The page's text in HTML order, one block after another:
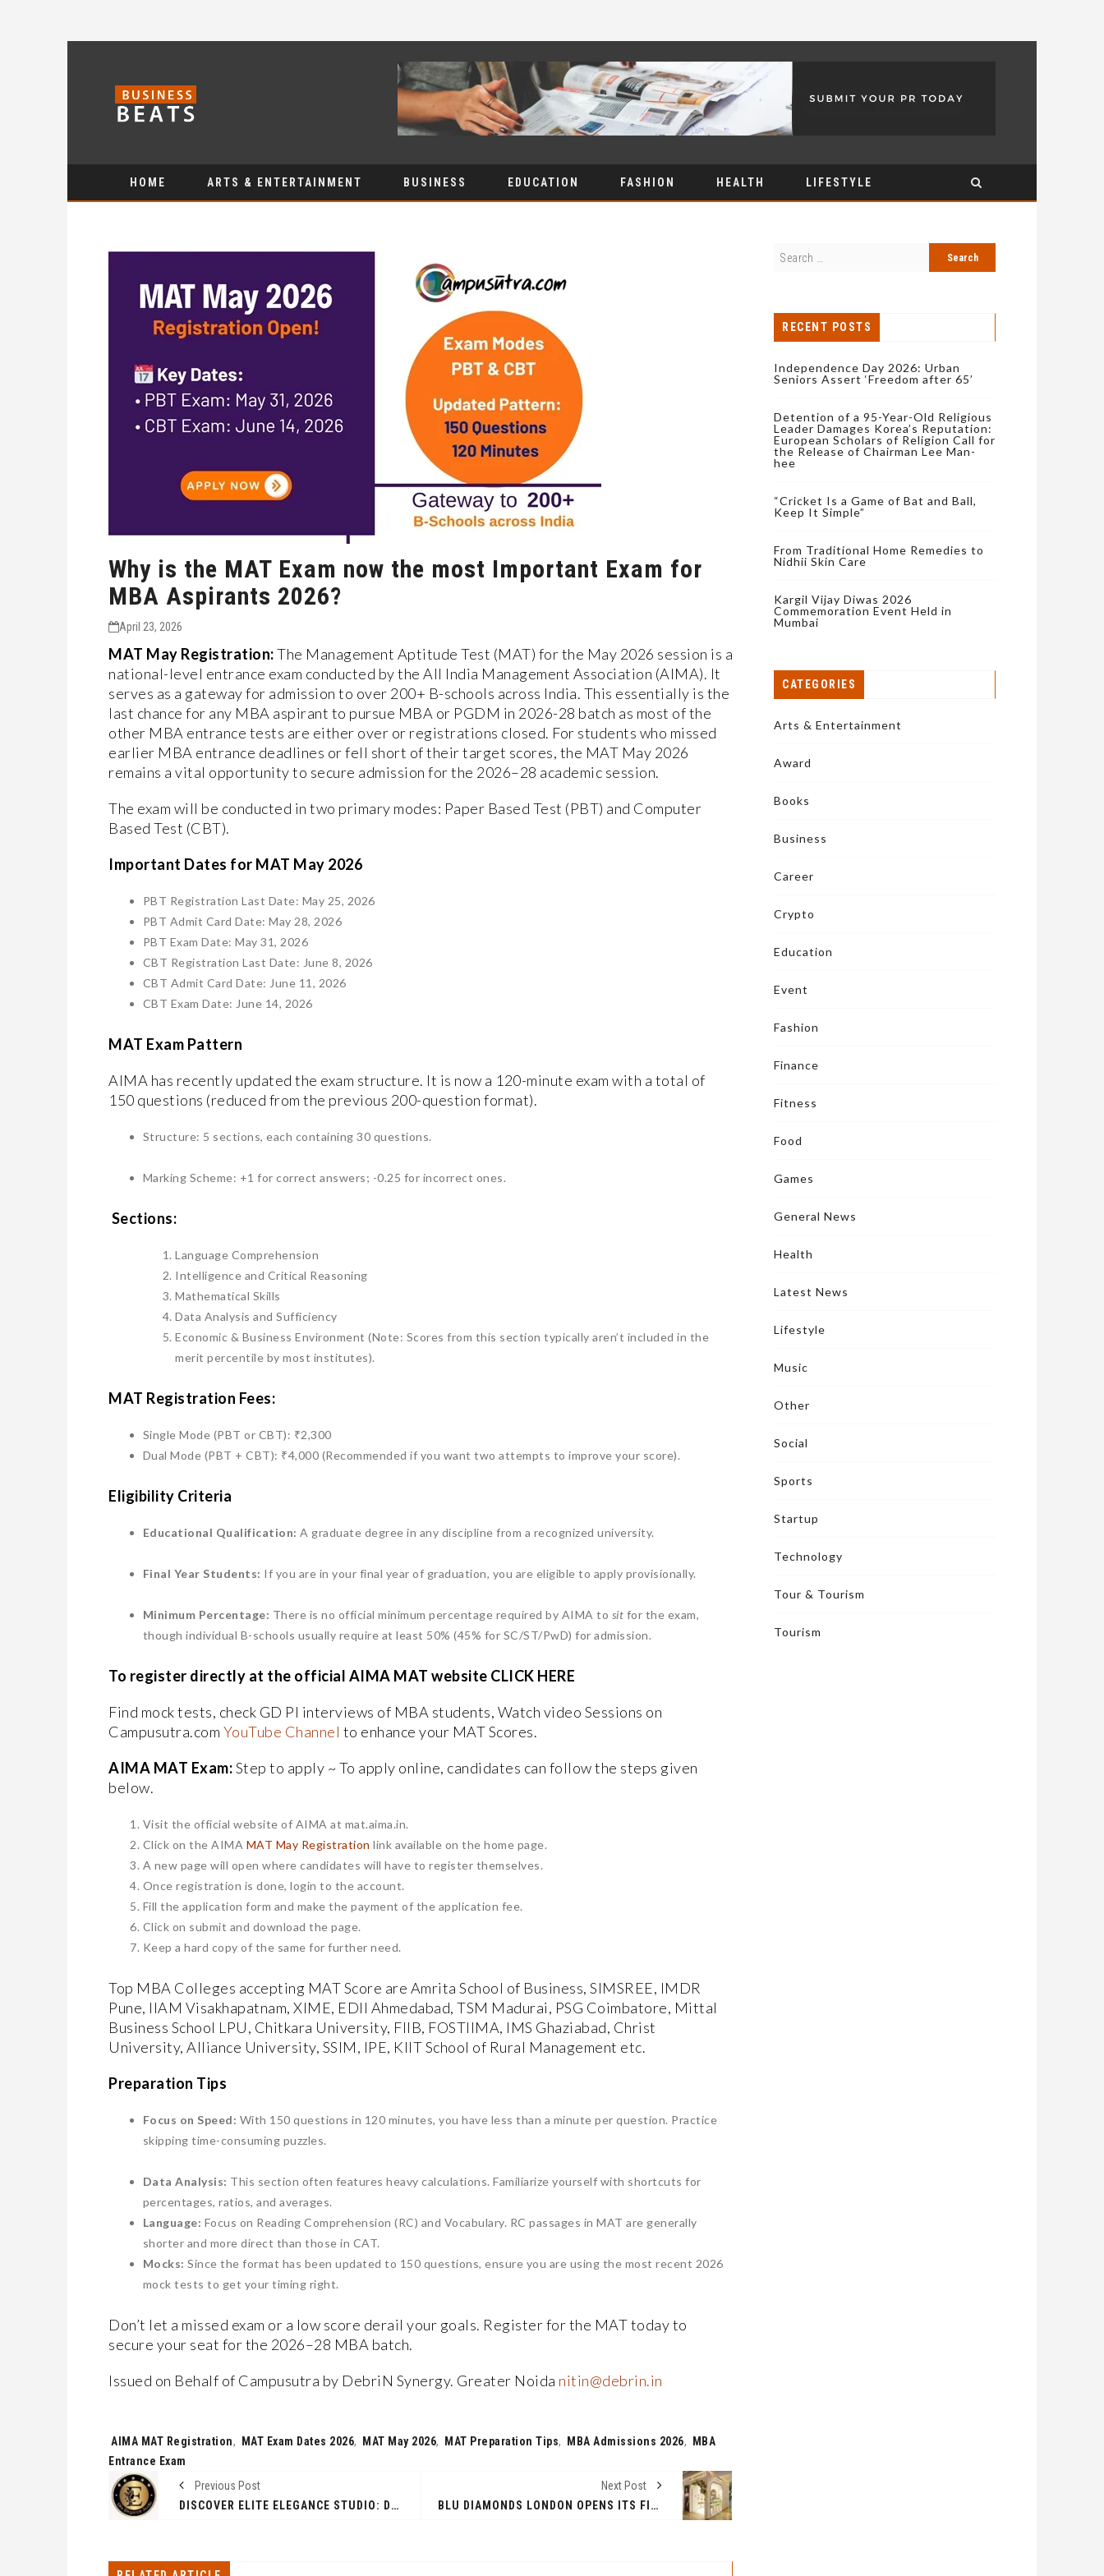
HOME ARTS & ENTERTAINMENT BUSINESS EDUCATION FASHION HEALTH LIFESTYLE
Why is the MAT Exam now the most Important Exam for
MBA Aspirants 2026?
April 23, 2026
MAT May Registration:The Management Aptitude Test (MAT) for the May 2026 session is a
national-level entrance exam conducted by the All India Management Association (AIMA). It
serves as a gateway for admission to over 200+ B-schools across India. This essentially is the
last chance for any MBA aspirant to pursue MBA or PGDM in 2026-28 batch as most of the
other MBA entrance tests are either over or registrations closed. For students who missed
earlier MBA entrance deadlines or fell short of their target scores, the MAT May 2026
remains a vital opportunity to secure admission for the 2026–28 academic session.
​The exam will be conducted in two primary modes: Paper Based Test (PBT) and Computer
Based Test (CBT).
​Important Dates for MAT May 2026
PBT Registration Last Date: May 25, 2026
PBT Admit Card Date: May 28, 2026
PBT Exam Date: May 31, 2026
CBT Registration Last Date: June 8, 2026
CBT Admit Card Date: June 11, 2026
CBT Exam Date: June 14, 2026
MAT Exam Pattern
​AIMA has recently updated the exam structure. It is now a 120-minute exam with a total of
150 questions (reduced from the previous 200-question format).
​Structure: 5 sections, each containing 30 questions.
​Marking Scheme: +1 for correct answers; -0.25 for incorrect ones.
Sections:
​Language Comprehension
​Intelligence and Critical Reasoning
​Mathematical Skills
​Data Analysis and Sufficiency
​Economic & Business Environment (Note: Scores from this section typically aren’t included in the
merit percentile by most institutes).
MAT ​Registration Fees:
​Single Mode (PBT or CBT): ₹2,300
​Dual Mode (PBT + CBT): ₹4,000 (Recommended if you want two attempts to improve your score).
​Eligibility Criteria
Educational Qualification: A graduate degree in any discipline from a recognized university.
​Final Year Students: If you are in your final year of graduation, you are eligible to apply provisionally.
​Minimum Percentage: There is no official minimum percentage required by AIMA to sit for the exam,
though individual B-schools usually require at least 50% (45% for SC/ST/PwD) for admission.
​To register directly at the official AIMA MAT website CLICK HERE
Find mock tests, check GD PI interviews of MBA students, Watch video Sessions on
Campusutra.com YouTube Channel to enhance your MAT Scores.
AIMA MAT Exam:Step to apply ~ To apply online, candidates can follow the steps given
below.
Visit the official website of AIMA at mat.aima.in.
Click on the AIMA MAT May Registration link available on the home page.
A new page will open where candidates will have to register themselves.
Once registration is done, login to the account.
Fill the application form and make the payment of the application fee.
Click on submit and download the page.
Keep a hard copy of the same for further need.
Top MBA Colleges accepting MAT Score are Amrita School of Business, SIMSREE, IMDR
Pune, IIAM Visakhapatnam, XIME, EDII Ahmedabad, TSM Madurai, PSG Coimbatore, Mittal
Business School LPU, Chitkara University, FIIB, FOSTIIMA, IMS Ghaziabad, Christ
University, Alliance University, SSIM, IPE, KIIT School of Rural Management etc.
Preparation Tips
​Focus on Speed: With 150 questions in 120 minutes, you have less than a minute per question. Practice
skipping time-consuming puzzles.
Data Analysis: This section often features heavy calculations. Familiarize yourself with shortcuts for
percentages, ratios, and averages.
​Language: Focus on Reading Comprehension (RC) and Vocabulary. RC passages in MAT are generally
shorter and more direct than those in CAT.
​Mocks: Since the format has been updated to 150 questions, ensure you are using the most recent 2026
mock tests to get your timing right.
Don’t let a missed exam or a low score derail your goals. Register for the MAT today to
secure your seat for the 2026–28 MBA batch.
Issued on Behalf of Campusutra by DebriN Synergy. Greater Noida nitin@debrin.in
Tags:
AIMA MAT Registration, MAT Exam Dates 2026, MAT May 2026, MAT Preparation Tips, MBA Admissions 2026,
MBA
Entrance Exam
Previous Post
DISCOVER ELITE ELEGANCE STUDIO: DELHI'S PREMIER BRIDAL BEAUTY DESTINATION
Next Post
BLU DIAMONDS LONDON OPENS ITS FIRST INDIA FLAGSHIP AT R CITY MALL, MUMBAI
RECENT POSTS
Independence Day 2026: Urban
Seniors Assert ‘Freedom after 65’
Detention of a 95-Year-Old Religious
Leader Damages Korea’s Reputation:
European Scholars of Religion Call for
the Release of Chairman Lee Man-
hee
“Cricket Is a Game of Bat and Ball,
Keep It Simple”
From Traditional Home Remedies to
Nidhii Skin Care
Kargil Vijay Diwas 2026
Commemoration Event Held in
Mumbai
CATEGORIES
Arts & Entertainment
Award
Books
Business
Career
Crypto
Education
Event
Fashion
Finance
Fitness
Food
Games
General News
Health
Latest News
Lifestyle
Music
Other
Social
Sports
Startup
Technology
Tour & Tourism
Tourism